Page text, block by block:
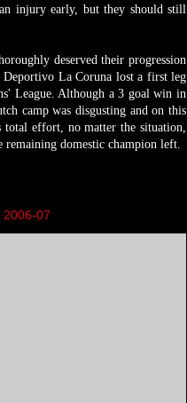
injury early, but they should still
deserved their progression
Deportivo La Coruna lost a first leg
League. Although a 3 goal win in
camp was disgusting and on this
total effort, no matter the situation,
remaining domestic champion left.
2006-07